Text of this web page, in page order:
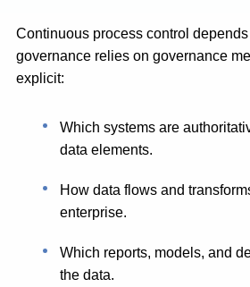
Continuous process control
governance relies on governance
explicit:
Which systems are
data elements.
How data flows and
enterprise.
Which reports, models, and
the data.